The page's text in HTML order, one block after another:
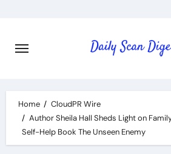
content
Home
CloudPR Wire
Author Sheila Hall Sheds Light on
Self-Help Book The Unseen Enemy